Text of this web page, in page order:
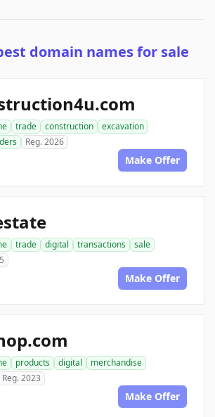
domain names for sale
trade construction
excavation
Reg. 2026
Make Offer
trade digital transactions
sale
Make Offer
products digital
merchandise
Reg. 2023
Make Offer